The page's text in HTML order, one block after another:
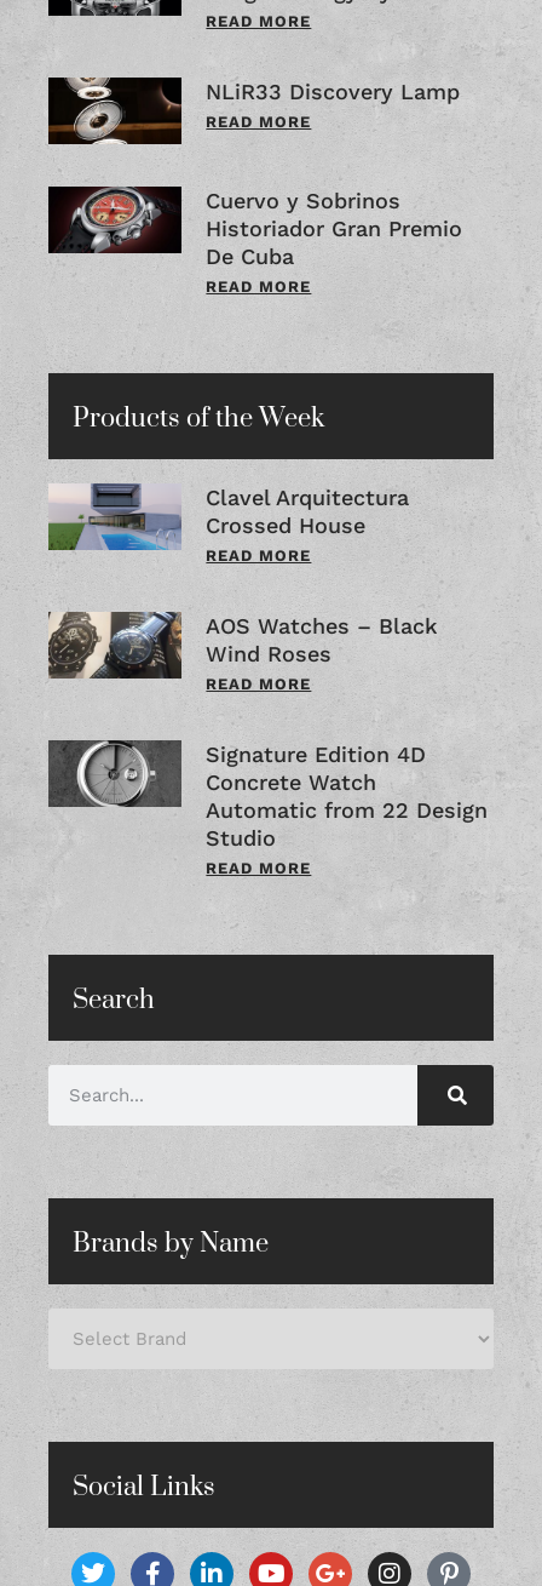
READ MORE
NLiR33 Discovery Lamp
READ MORE
Cuervo y Sobrinos
Historiador Gran Premio
De Cuba
READ MORE
Products of the Week
Clavel Arquitectura
Crossed House
READ MORE
AOS Watches – Black
Wind Roses
READ MORE
Signature Edition 4D
Concrete Watch
Automatic from 22 Design
Studio
READ MORE
Search
Brands by Name
Social Links